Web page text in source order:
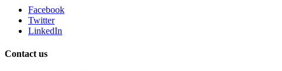
Facebook
Twitter
LinkedIn
Contact us